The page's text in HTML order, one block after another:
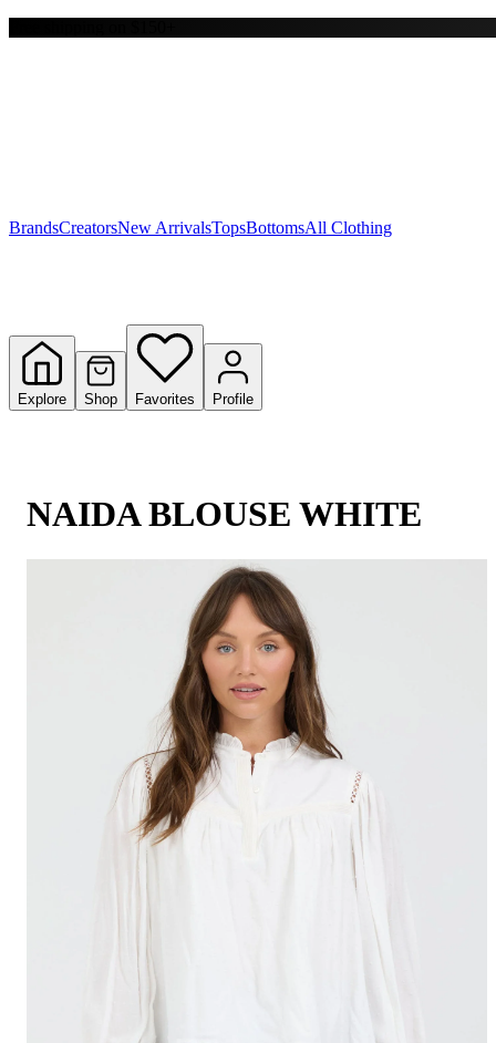
Y
BrandsCreatorsNew ArrivalsTopsBottomsAll Clothing
Explore Shop Favorites Profile
NAIDA BLOUSE WHITE